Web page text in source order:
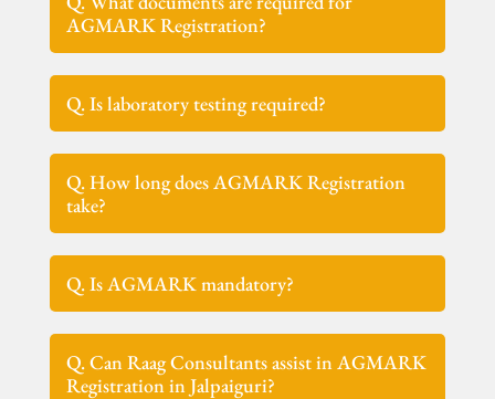
AGMARK Registration?
Q. Is laboratory testing required?
Q. How long does AGMARK Registration
take?
Q. Is AGMARK mandatory?
Q. Can Raag Consultants assist in AGMARK
Registration in Jalpaiguri?